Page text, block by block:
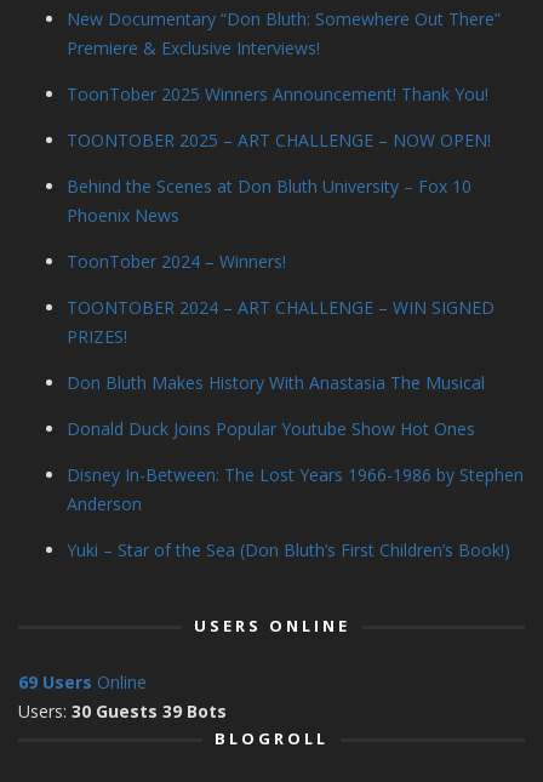
New Documentary “Don Bluth: Somewhere Out There”
Premiere & Exclusive Interviews!
ToonTober 2025 Winners Announcement! Thank You!
TOONTOBER 2025 – ART CHALLENGE – NOW OPEN!
Behind the Scenes at Don Bluth University – Fox 10
Phoenix News
ToonTober 2024 – Winners!
TOONTOBER 2024 – ART CHALLENGE – WIN SIGNED
PRIZES!
Don Bluth Makes History With Anastasia The Musical
Donald Duck Joins Popular Youtube Show Hot Ones
Disney In-Between: The Lost Years 1966-1986 by Stephen
Anderson
Yuki – Star of the Sea (Don Bluth’s First Children’s Book!)
USERS ONLINE
69 Users Online
Users: 30 Guests 39 Bots
BLOGROLL